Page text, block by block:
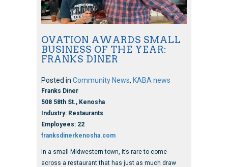
OVATION AWARDS SMALL
BUSINESS OF THE YEAR:
FRANKS DINER
Posted in Community News, KABA news
Franks Diner
508 58th St., Kenosha
Industry: Restaurants
Employees: 22
franksdinerkenosha.com
In a small Midwestern town, it’s rare to come
across a restaurant that has just as much draw